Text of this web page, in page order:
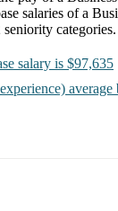
salaries of a
seniority categories.
salary is $97,635
average